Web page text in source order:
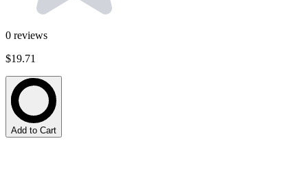
0 reviews
$19.71
Add to Cart